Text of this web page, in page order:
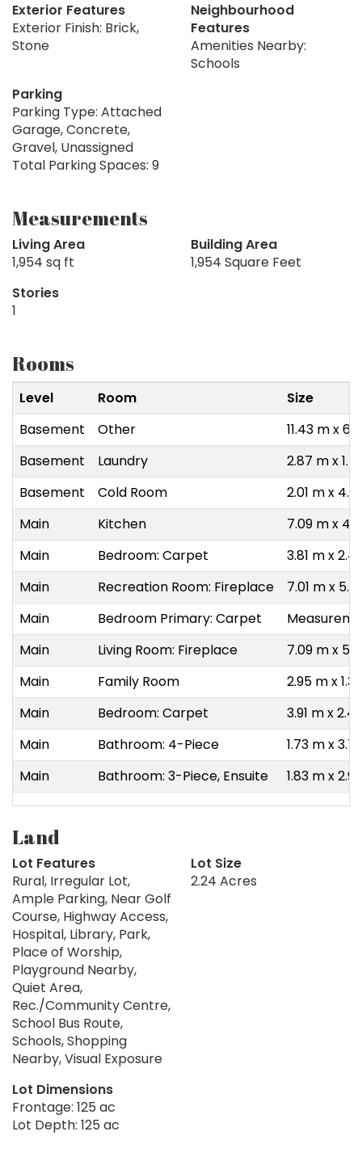
Exterior Features
Exterior Finish: Brick,
Stone
Neighbourhood
Features
Amenities Nearby:
Schools
Parking
Parking Type: Attached
Garage, Concrete,
Gravel, Unassigned
Total Parking Spaces: 9
Measurements
Living Area
1,954 sq ft
Building Area
1,954 Square Feet
Stories
1
Rooms
Level Room
Size
Basement
Other
11.43 m x
Basement
Laundry
2.87 m x
Basement
Cold Room
2.01 m x
Main
Kitchen
7.09 m x
Main
Bedroom: Carpet
3.81 m x
Main
Recreation Room: Fireplace
7.01 m x
Main
Bedroom Primary: Carpet
Main
Living Room: Fireplace
7.09 m x
Main
Family Room
2.95 m x
Main
Bedroom: Carpet
3.91 m x
Main
Bathroom: 4-Piece
1.73 m x
Main
Bathroom: 3-Piece, Ensuite 1.83 m x
Land
Lot Features
Rural, Irregular Lot,
Ample Parking, Near Golf
Course, Highway Access,
Hospital, Library, Park,
Place of Worship,
Playground Nearby,
Quiet Area,
Rec./Community Centre,
School Bus Route,
Schools, Shopping
Nearby, Visual Exposure
Lot Size
2.24 Acres
Lot Dimensions
Frontage: 125 ac
Lot Depth: 125 ac